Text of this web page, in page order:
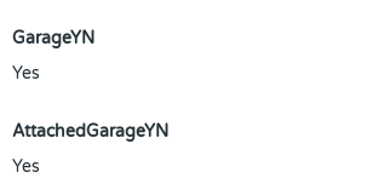
GarageYN
Yes
AttachedGarageYN
Yes